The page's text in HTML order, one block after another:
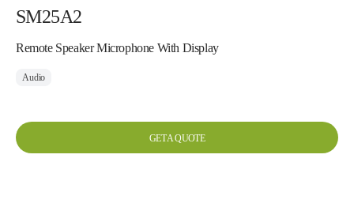
SM25A2
Remote Speaker Microphone With Display
Audio
GET A QUOTE